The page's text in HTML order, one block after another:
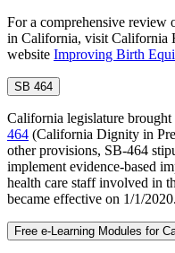
For a comprehensive review
in California, visit California
website Improving Birth
SB 464
California legislature
464 (California Dignity in
other provisions, SB-464
implement evidence-based
health care staff involved in
became effective on 1/1/2020.
Free e-Learning Modules for